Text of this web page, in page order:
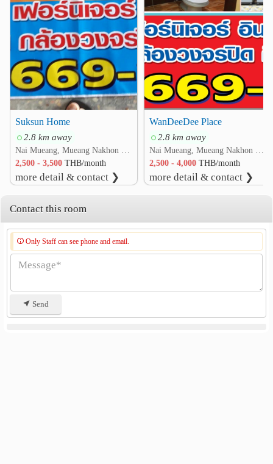
Suksun Home
2.8 km away
2,500 - 3,500THB/month
more detail & contact ❯
WanDeeDee Place
2.8 km away
2,500 - 4,000THB/month
more detail & contact ❯
Contact this room
Only Staff can see phone and email.
Send